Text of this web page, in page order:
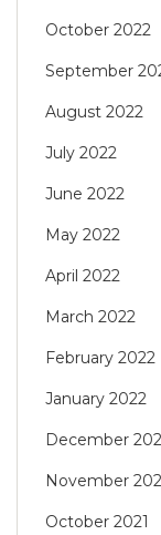
October 2022
September
August 2022
July 2022
June 2022
May 2022
April 2022
March 2022
February 2022
January 2022
December
November
October 2021